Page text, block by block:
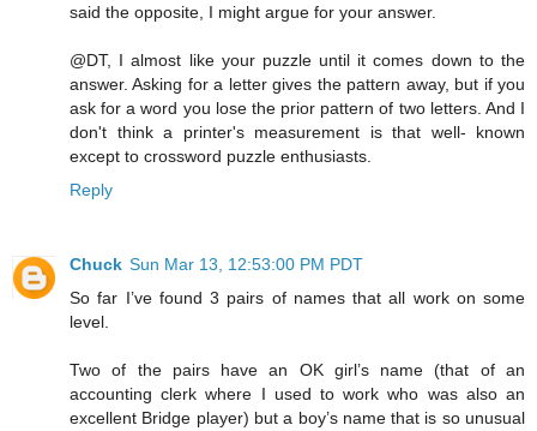
said the opposite, I might argue for your answer.
@DT, I almost like your puzzle until it comes down to the
answer. Asking for a letter gives the pattern away, but if you
ask for a word you lose the prior pattern of two letters. And I
don't think a printer's measurement is that well- known
except to crossword puzzle enthusiasts.
Reply
Chuck Sun Mar 13, 12:53:00 PM PDT
So far I’ve found 3 pairs of names that all work on some
level.
Two of the pairs have an OK girl’s name (that of an
accounting clerk where I used to work who was also an
excellent Bridge player) but a boy’s name that is so unusual